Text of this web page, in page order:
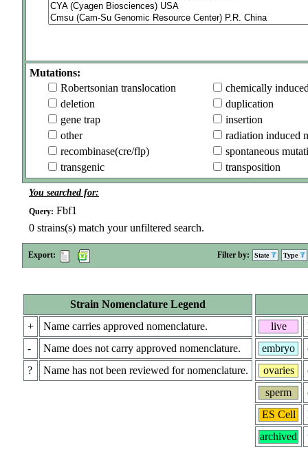
Mutations:
Robertsonian translocation
chemically
deletion
duplication
gene trap
insertion
other
radiation induced
recombinase(cre/flp)
spontaneous
transgenic
transposition
You searched for:
Query: Fbf1
0 strains(s) match your unfiltered search.
Export: Filter by: State Type
Strain Nomenclature Legend
+
Name carries approved nomenclature.
-
Name does not carry approved nomenclature.
?
Name has not been reviewed for nomenclature.
live
embryo
ovaries
sperm
ES Cell
archived